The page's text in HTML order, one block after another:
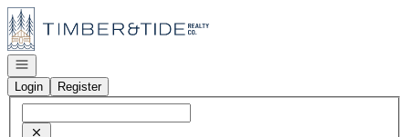
Go to: Homepage
Open navigation
Login
Register